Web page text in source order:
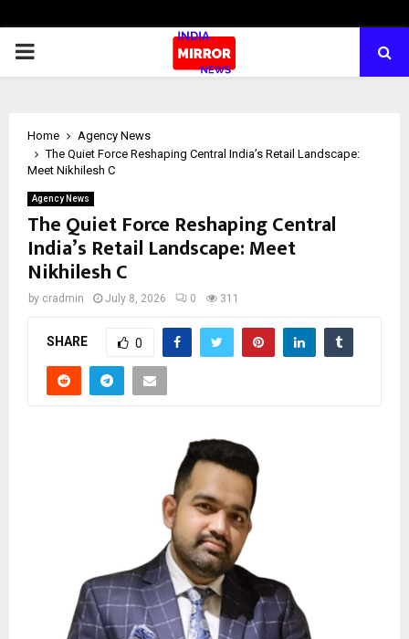
PRIMARY
Home
Agency News
The Quiet Force Reshaping Central India’s Retail Landscape:
Meet Nikhilesh C
Agency News
The Quiet Force Reshaping Central
India’s Retail Landscape: Meet
Nikhilesh C
by cradmin July 8, 2026 0 311
SHARE 0